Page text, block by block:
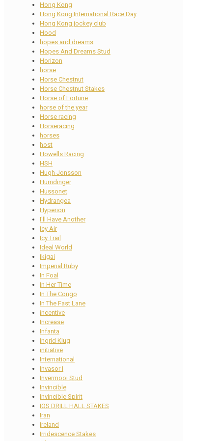
Hong Kong
Hong Kong International Race Day
Hong Kong jockey club
Hood
hopes and dreams
Hopes And Dreams Stud
Horizon
horse
Horse Chestnut
Horse Chestnut Stakes
Horse of Fortune
horse of the year
Horse racing
Horseracing
horses
host
Howells Racing
HSH
Hugh Jonsson
Humdinger
Hussonet
Hydrangea
Hyperion
I'll Have Another
Icy Air
Icy Trail
Ideal World
Ikigai
Imperial Ruby
In Foal
In Her Time
In The Congo
In The Fast Lane
incentive
Increase
Infanta
Ingrid Klug
initiative
International
Invasor I
Invermooi Stud
Invincible
Invincible Spirit
IOS DRILL HALL STAKES
Iran
Ireland
Irridescence Stakes